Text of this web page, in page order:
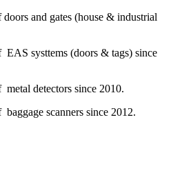
and gates (house & industrial
systtems (doors & tags) since
detectors since 2010.
scanners since 2012.